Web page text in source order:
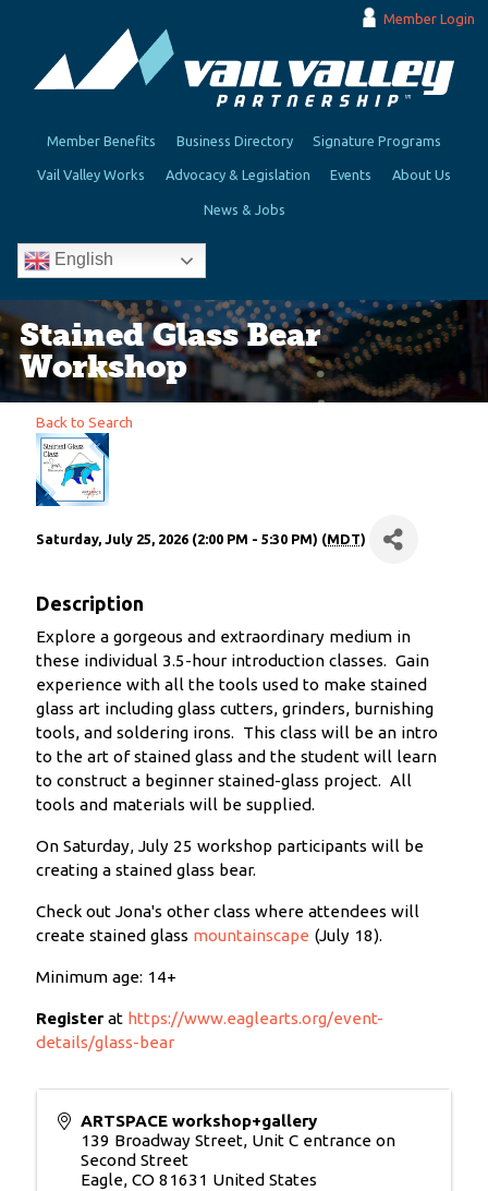
Member Login
Member Benefits Business Directory Signature Programs
Vail Valley Works Advocacy & Legislation Events About Us
News & Jobs
English
Stained Glass Bear
Workshop
Back to Search
Saturday, July 25, 2026 (2:00 PM - 5:30 PM) (MDT)
Description
Explore a gorgeous and extraordinary medium in
these individual 3.5-hour introduction classes. Gain
experience with all the tools used to make stained
glass art including glass cutters, grinders, burnishing
tools, and soldering irons. This class will be an intro
to the art of stained glass and the student will learn
to construct a beginner stained-glass project. All
tools and materials will be supplied.
On Saturday, July 25 workshop participants will be
creating a stained glass bear.
Check out Jona's other class where attendees will
create stained glass mountainscape (July 18).
Minimum age: 14+
Registerat https://www.eaglearts.org/event-
details/glass-bear
ARTSPACE workshop+gallery
139 Broadway Street, Unit C entrance on
Second Street
Eagle, CO 81631 United States